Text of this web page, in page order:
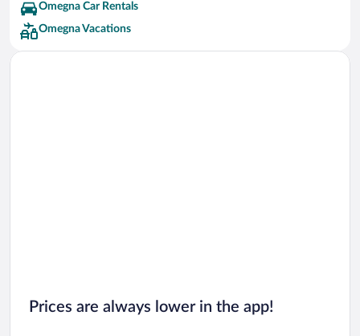
Omegna Car Rentals
Omegna Vacations
Prices are always lower in the app!